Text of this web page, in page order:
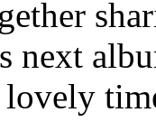
next